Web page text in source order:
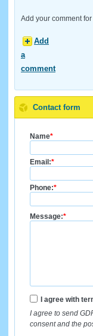
Add your comment for
Add
a
comment
Contact form
Name*
Email:*
Phone:*
Message:*
I agree with
I agree to send
consent and the